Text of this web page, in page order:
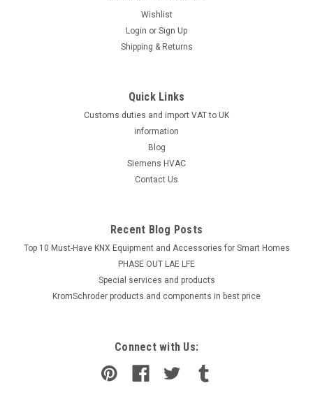
Wishlist
Login or Sign Up
Shipping & Returns
Quick Links
Customs duties and import VAT to UK
information
Blog
Siemens HVAC
Contact Us
Recent Blog Posts
Top 10 Must-Have KNX Equipment and Accessories for Smart Homes
PHASE OUT LAE LFE
​Special services and products
KromSchroder products and components in best price
Connect with Us: